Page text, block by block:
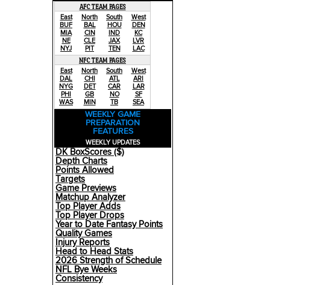
AFC TEAM PAGES
East
BUF
MIA
NE
NYJ
North
BAL
CIN
CLE
PIT
South
HOU
IND
JAX
TEN
West
DEN
KC
LVR
LAC
NFC TEAM PAGES
East
DAL
NYG
PHI
WAS
North
CHI
DET
GB
MIN
South
ATL
CAR
NO
TB
West
ARI
LAR
SF
SEA
WEEKLY GAME
PREPARATION
FEATURES
WEEKLY UPDATES
DK BoxScores ($)
Depth Charts
Points Allowed
Targets
Game Previews
Matchup Analyzer
Top Player Adds
Top Player Drops
Year to Date Fantasy Points
Quality Games
Injury Reports
Head to Head Stats
2026 Strength of Schedule
NFL Bye Weeks
Consistency